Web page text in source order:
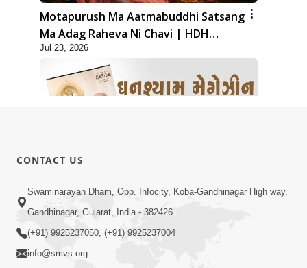
Motapurush Ma Aatmabuddhi Satsang
Ma Adag Raheva Ni Chavi | HDH
Swamishri
Jul 23, 2026
Ghanshyam Magazine | July 2026 |
Audio Jukebox
CONTACT US
Swaminarayan Dham, Opp. Infocity, Koba-Gandhinagar High way,
Gandhinagar, Gujarat, India - 382426
(+91) 9925237050, (+91) 9925237004
info@smvs.org